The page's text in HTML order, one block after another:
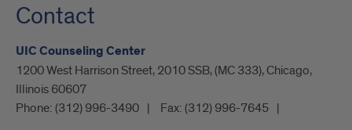
Contact
UIC Counseling Center
1200 West Harrison Street, 2010 SSB, (MC 333), Chicago,
Illinois 60607
Phone: (312) 996-3490 Fax: (312) 996-7645